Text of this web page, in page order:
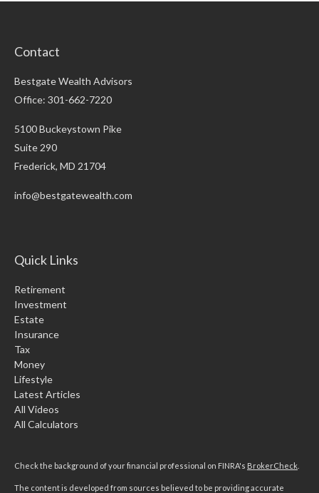
Contact
Bestgate Wealth Advisors
Office: 301-662-7220
5100 Buckeystown Pike
Suite 290
Frederick, MD 21704
info@bestgatewealth.com
Quick Links
Retirement
Investment
Estate
Insurance
Tax
Money
Lifestyle
Latest Articles
All Videos
All Calculators
Check the background of your financial professional on FINRA's BrokerCheck
The content is developed from sources believed to be providing accurate